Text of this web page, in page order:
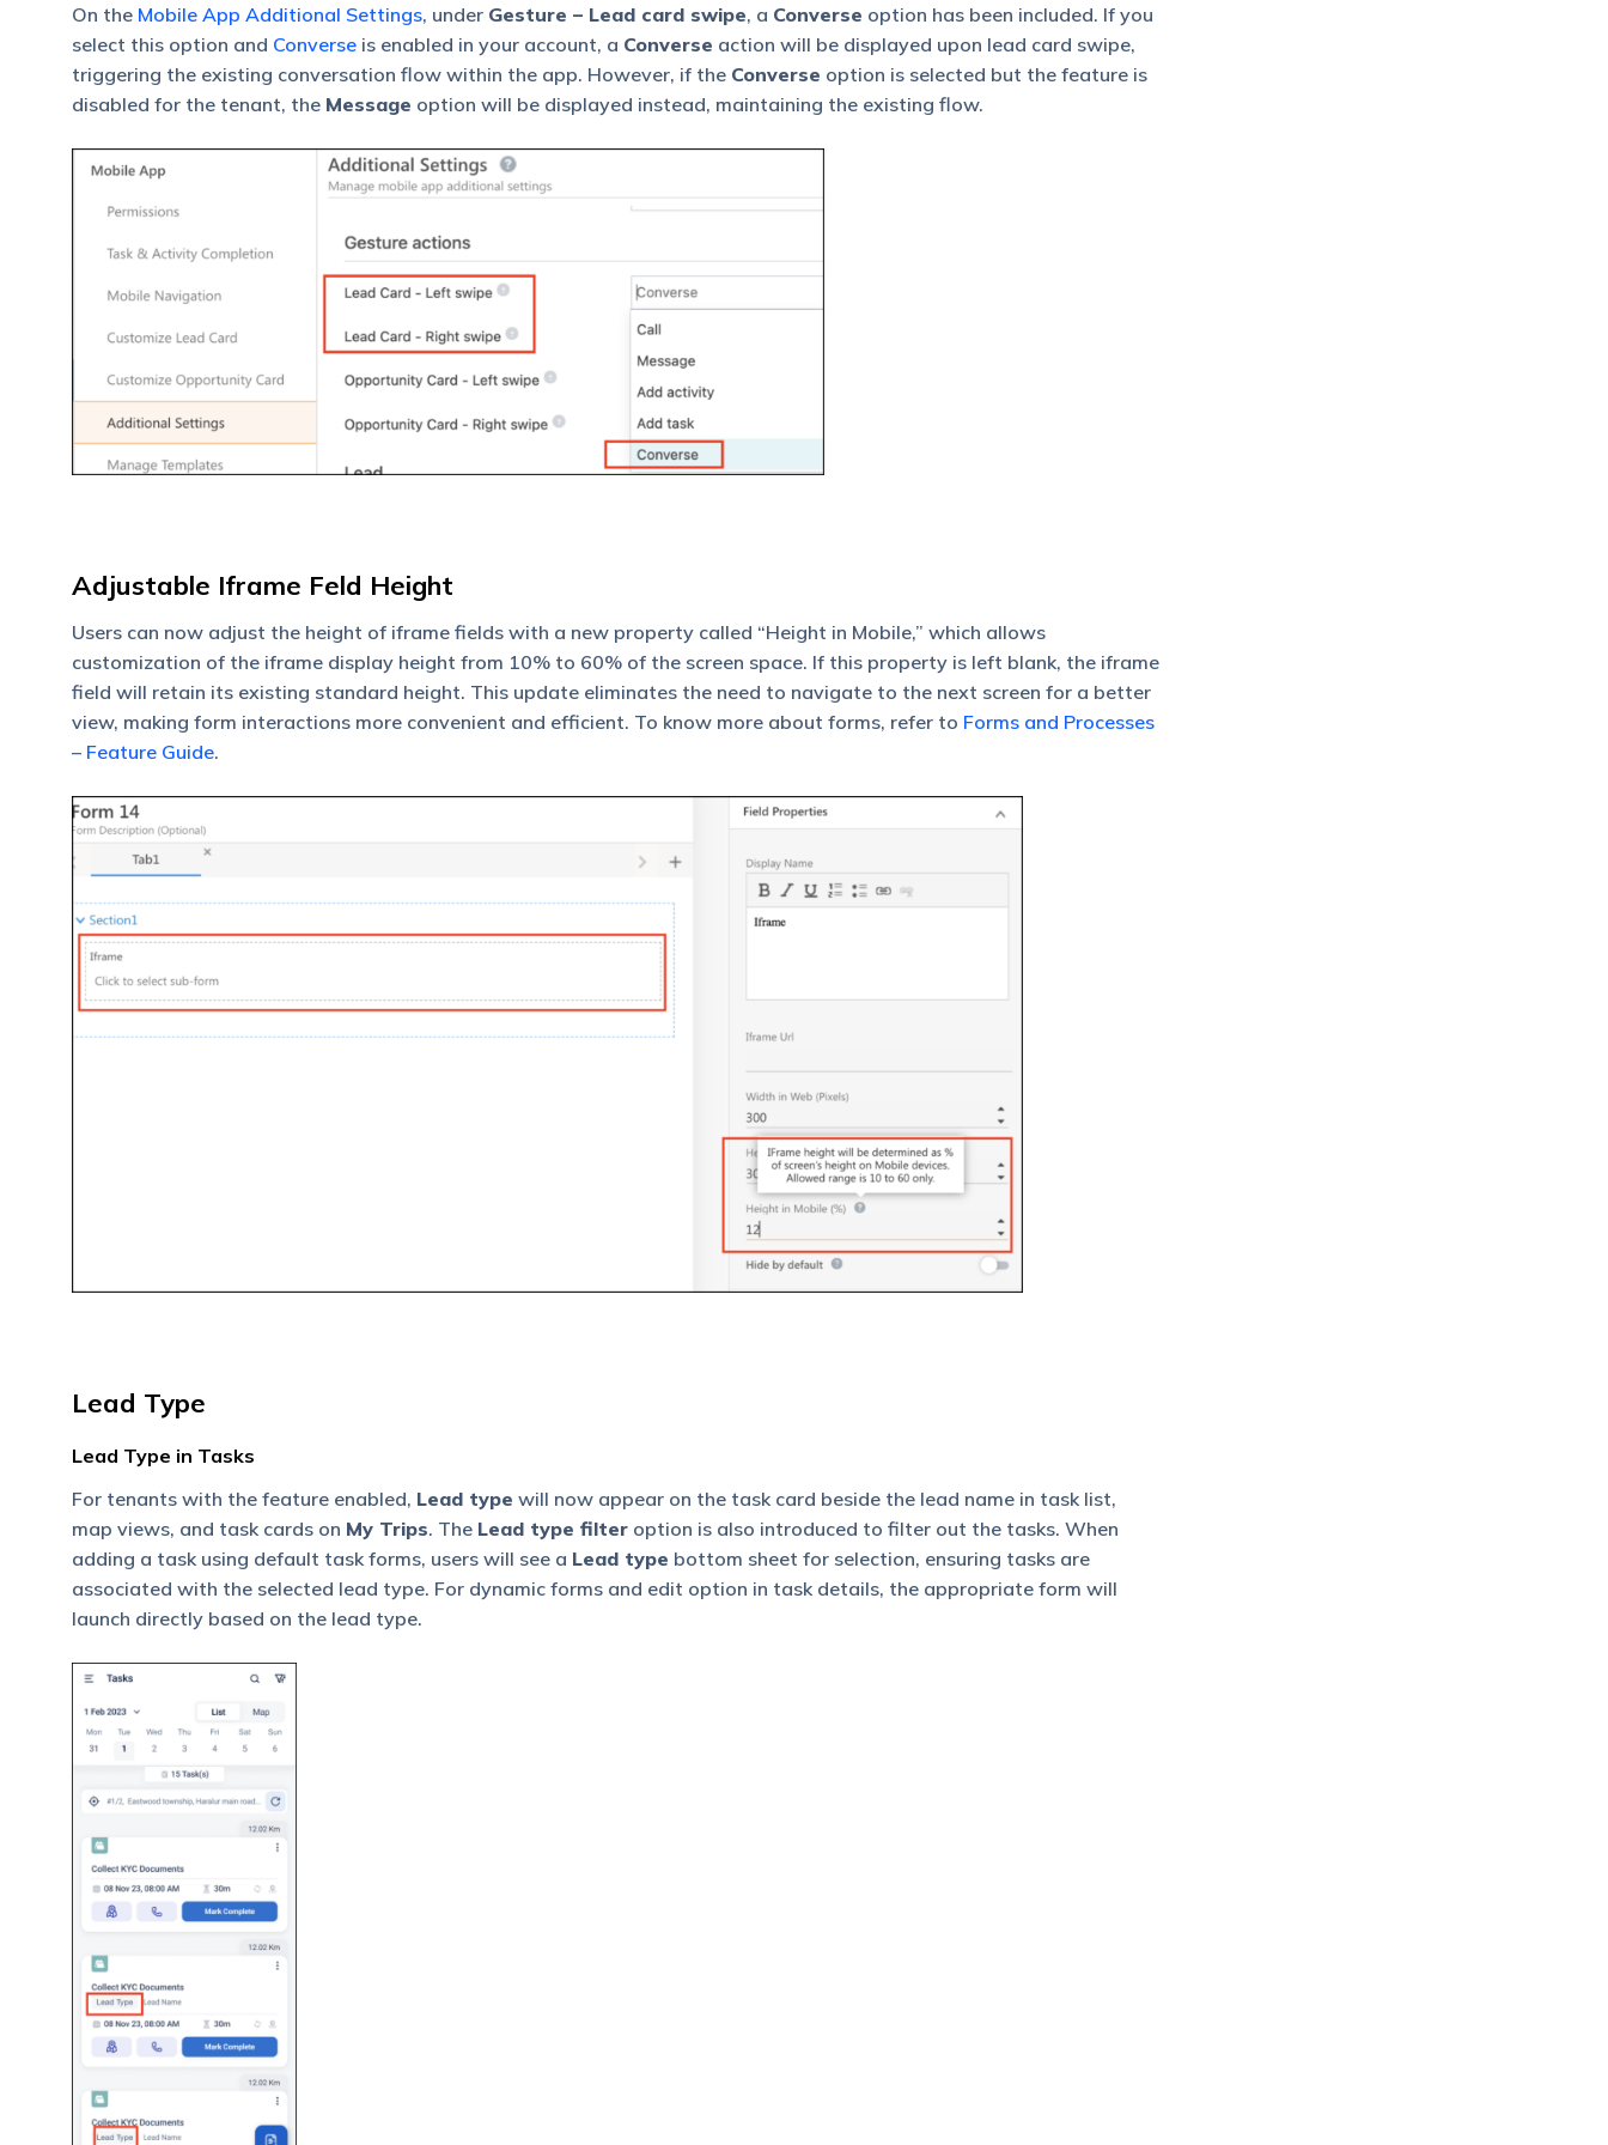
On the Mobile App Additional Settings, under Gesture – Lead card swipe, a Converse option has been included. If you
select this option and Converse is enabled in your account, a Converse action will be displayed upon lead card swipe,
triggering the existing conversation flow within the app. However, if the Converse option is selected but the feature is
disabled for the tenant, the Message option will be displayed instead, maintaining the existing flow.
Adjustable Iframe Feld Height
Users can now adjust the height of iframe fields with a new property called “Height in Mobile,” which allows
customization of the iframe display height from 10% to 60% of the screen space. If this property is left blank, the iframe
field will retain its existing standard height. This update eliminates the need to navigate to the next screen for a better
view, making form interactions more convenient and efficient. To know more about forms, refer to Forms and Processes
– Feature Guide.
Lead Type
Lead Type in Tasks
For tenants with the feature enabled, Lead type will now appear on the task card beside the lead name in task list,
map views, and task cards on My Trips. The Lead type filter option is also introduced to filter out the tasks. When
adding a task using default task forms, users will see a Lead type bottom sheet for selection, ensuring tasks are
associated with the selected lead type. For dynamic forms and edit option in task details, the appropriate form will
launch directly based on the lead type.